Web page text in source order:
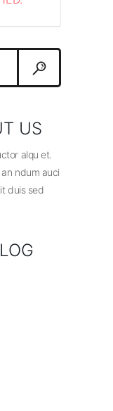
US
alqu et.
ndum auci
duis sed